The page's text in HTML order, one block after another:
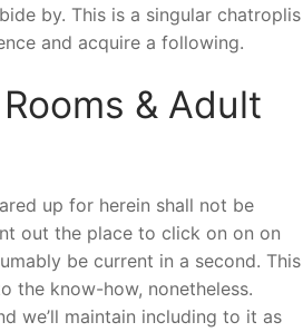
by. This is a singular chatroplis
and acquire a following.
& Adult
up for herein shall not be
out the place to click on on on
be current in a second. This
the know-how, nonetheless.
we’ll maintain including to it as